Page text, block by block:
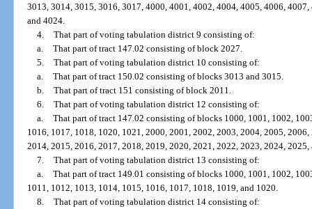
3013, 3014, 3015, 3016, 3017, 4000, 4001, 4002, 4004, 4005, 4006,
and 4024.
4. That part of voting tabulation district 9 consisting of:
a. That part of tract 147.02 consisting of block 2027.
5. That part of voting tabulation district 10 consisting of:
a. That part of tract 150.02 consisting of blocks 3013 and 3015.
b. That part of tract 151 consisting of block 2011.
6. That part of voting tabulation district 12 consisting of:
a. That part of tract 147.02 consisting of blocks 1000, 1001, 1002,
1016, 1017, 1018, 1020, 1021, 2000, 2001, 2002, 2003, 2004, 2005,
2014, 2015, 2016, 2017, 2018, 2019, 2020, 2021, 2022, 2023, 2024, 2025,
7. That part of voting tabulation district 13 consisting of:
a. That part of tract 149.01 consisting of blocks 1000, 1001, 1002,
1011, 1012, 1013, 1014, 1015, 1016, 1017, 1018, 1019, and 1020.
8. That part of voting tabulation district 14 consisting of: